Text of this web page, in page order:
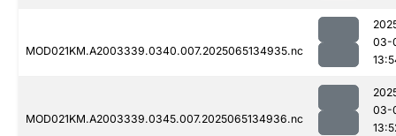
MOD021KM.A2003339.0340.007.2025065134935.nc
03-
MOD021KM.A2003339.0345.007.2025065134936.nc
03-